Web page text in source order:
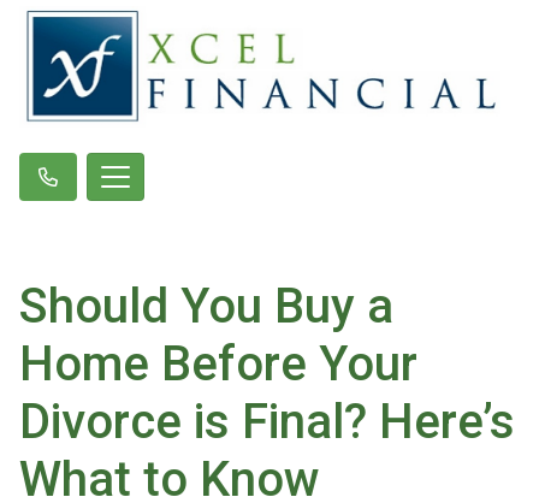
Should You Buy a
Home Before Your
Divorce is Final? Here’s
What to Know